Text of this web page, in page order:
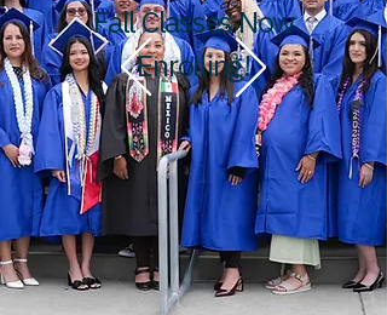
Fall Classes Now
Enrolling!